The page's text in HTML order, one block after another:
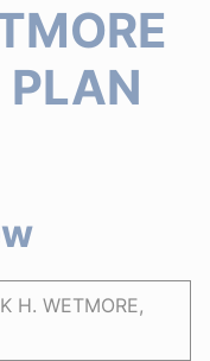
PLAN
H. WETMORE,